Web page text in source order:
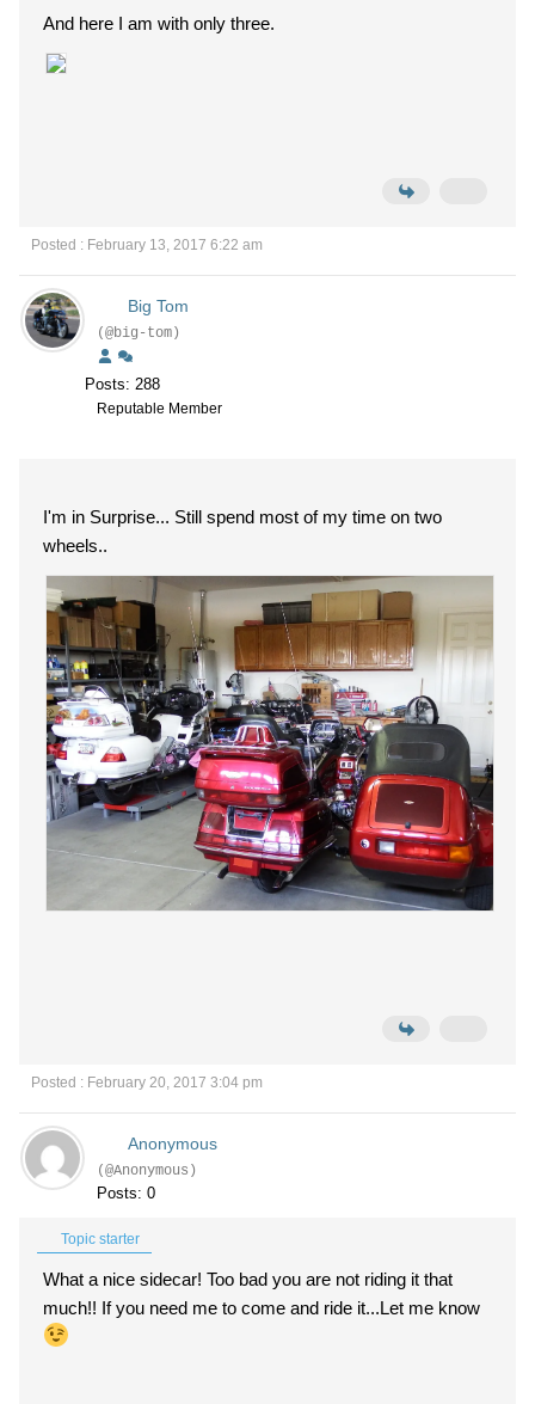
And here I am with only three.
Posted : February 13, 2017 6:22 am
Big Tom
(@big-tom)
Posts: 288
Reputable Member
I'm in Surprise... Still spend most of my time on two
wheels..
Posted : February 20, 2017 3:04 pm
Anonymous
(@Anonymous)
Posts: 0
Topic starter
What a nice sidecar! Too bad you are not riding it that
much!! If you need me to come and ride it...Let me know